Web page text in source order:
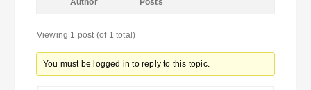
Author Posts
Viewing 1 post (of 1 total)
You must be logged in to reply to this topic.